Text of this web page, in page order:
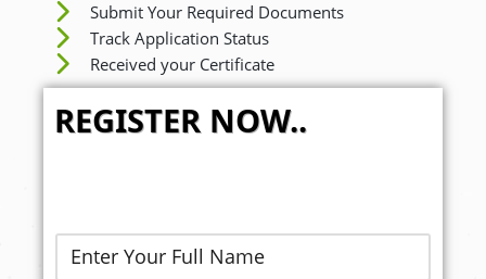
Submit Your Required Documents
Track Application Status
Received your Certificate
REGISTER NOW..